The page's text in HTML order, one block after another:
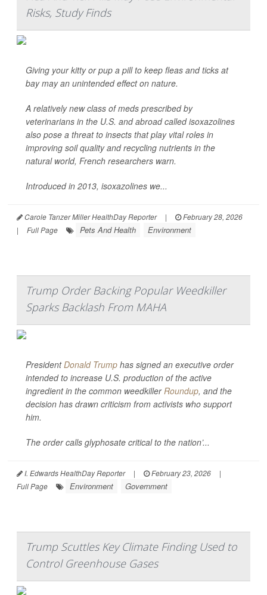
Risks, Study Finds
Giving your kitty or pup a pill to keep fleas and ticks at
bay may an unintended effect on nature.
A relatively new class of meds prescribed by
veterinarians in the U.S. and abroad called isoxazolines
also pose a threat to insects that play vital roles in
improving soil quality and recycling nutrients in the
natural world, French researchers warn.
Introduced in 2013, isoxazolines we...
Carole Tanzer Miller HealthDay Reporter |
February 28, 2026
|
Full Page Pets And Health Environment
Trump Order Backing Popular Weedkiller
Sparks Backlash From MAHA
PresidentDonald Trump has signed an executive order
intended to increase U.S. production of the active
ingredient in the common weedkillerRoundup, and the
decision has drawn criticism from activists who support
him.
The order calls glyphosate critical to the nation’...
I. Edwards HealthDay Reporter | February 23, 2026
|
Full Page
Environment Government
Trump Scuttles Key Climate Finding Used to
Control Greenhouse Gases